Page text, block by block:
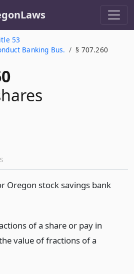
53
Banking Bus.
§ 707.260
Oregon stock savings bank
of a share or pay in
value of fractions of a